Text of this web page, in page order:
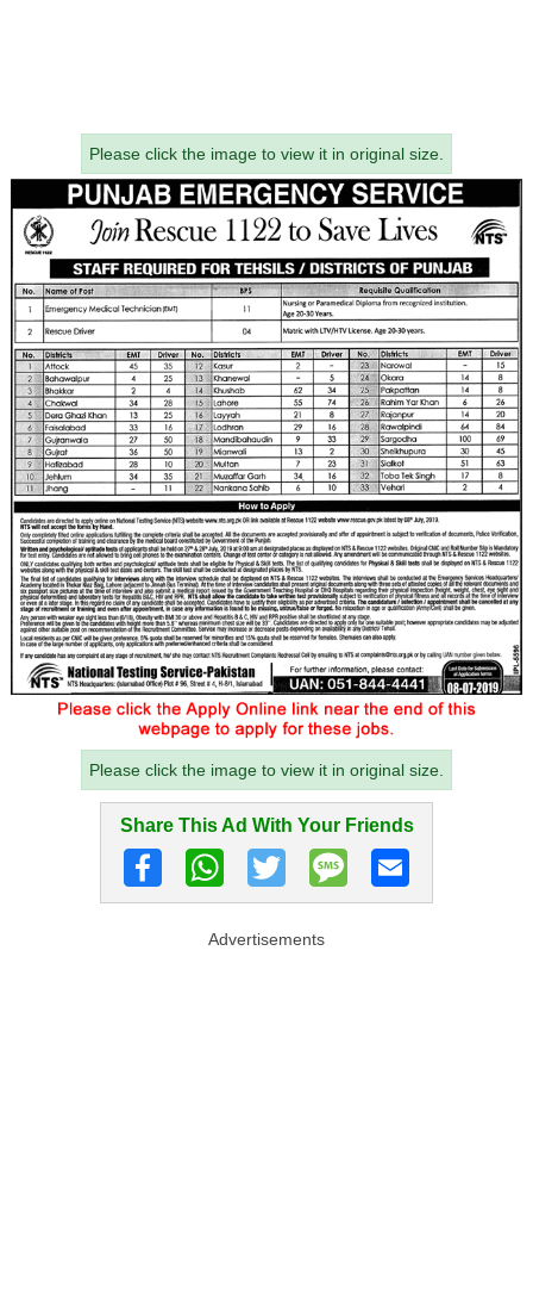
Please click the image to view it in original size.
Please click the image to view it in original size.
Share This Ad With Your Friends
Advertisements